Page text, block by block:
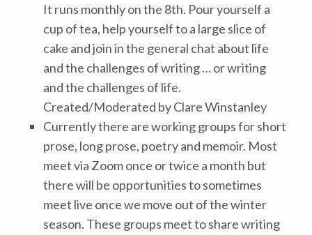
It runs monthly on the 8th. Pour yourself a
cup of tea, help yourself to a large slice of
cake and join in the general chat about life
and the challenges of writing … or writing
and the challenges of life.
Created/Moderated by Clare Winstanley
Currently there are working groups for short
prose, long prose, poetry and memoir. Most
meet via Zoom once or twice a month but
there will be opportunities to sometimes
meet live once we move out of the winter
season. These groups meet to share writing